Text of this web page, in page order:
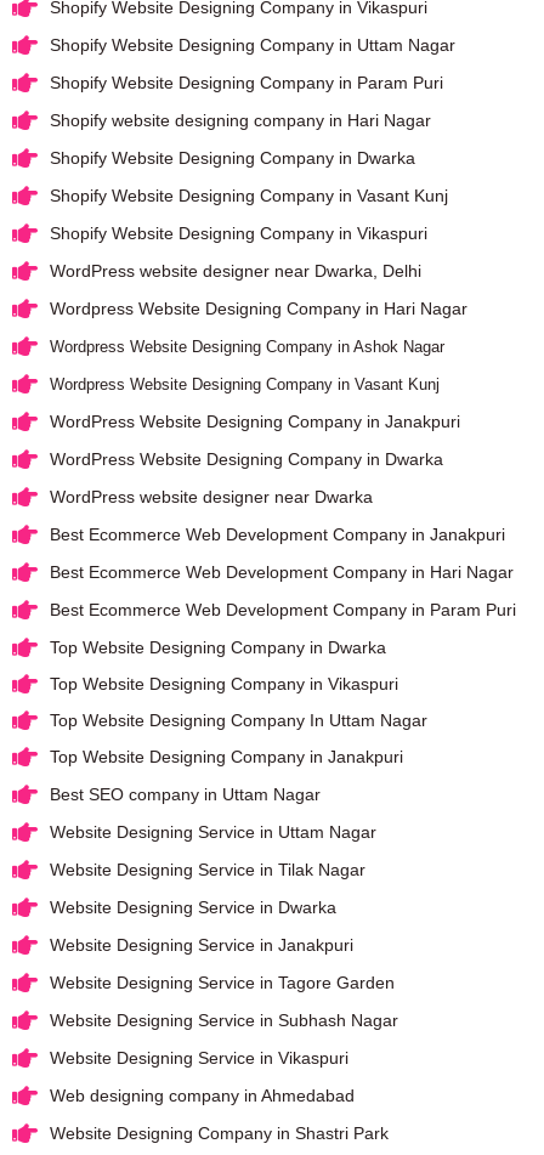
Shopify Website Designing Company in Vikaspuri
Shopify Website Designing Company in Uttam Nagar
Shopify Website Designing Company in Param Puri
Shopify website designing company in Hari Nagar
Shopify Website Designing Company in Dwarka
Shopify Website Designing Company in Vasant Kunj
Shopify Website Designing Company in Vikaspuri
WordPress website designer near Dwarka, Delhi
Wordpress Website Designing Company in Hari Nagar
Wordpress Website Designing Company in Ashok Nagar
Wordpress Website Designing Company in Vasant Kunj
WordPress Website Designing Company in Janakpuri
WordPress Website Designing Company in Dwarka
WordPress website designer near Dwarka
Best Ecommerce Web Development Company in Janakpuri
Best Ecommerce Web Development Company in Hari Nagar
Best Ecommerce Web Development Company in Param Puri
Top Website Designing Company in Dwarka
Top Website Designing Company in Vikaspuri
Top Website Designing Company In Uttam Nagar
Top Website Designing Company in Janakpuri
Best SEO company in Uttam Nagar
Website Designing Service in Uttam Nagar
Website Designing Service in Tilak Nagar
Website Designing Service in Dwarka
Website Designing Service in Janakpuri
Website Designing Service in Tagore Garden
Website Designing Service in Subhash Nagar
Website Designing Service in Vikaspuri
Web designing company in Ahmedabad
Website Designing Company in Shastri Park